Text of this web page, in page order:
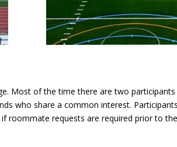
Most of the time there are two
who share a common interest.
roommate requests are required prior to